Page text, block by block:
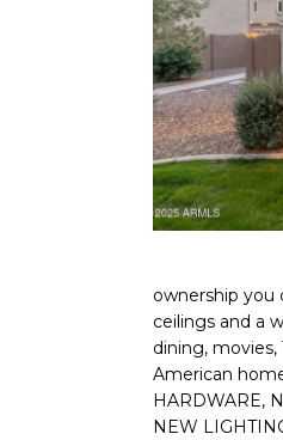
ownership you
ceilings and a
dining,
American
HARDWARE,
NEW